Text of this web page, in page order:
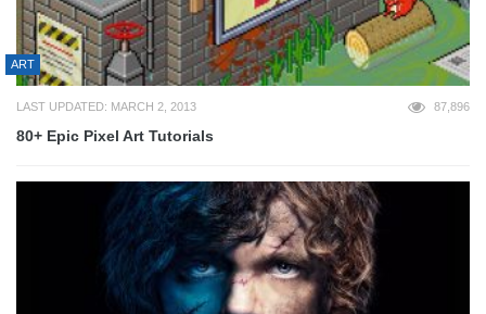
ART
LAST UPDATED: MARCH 2, 2013 87,896
80+ Epic Pixel Art Tutorials